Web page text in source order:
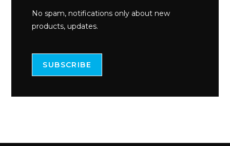
No spam, notifications only about new
products, updates.
SUBSCRIBE